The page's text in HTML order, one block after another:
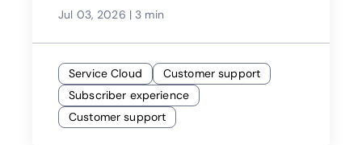
Jul 03, 2026 | 3 min
Service Cloud
Customer support
Subscriber experience
Customer support